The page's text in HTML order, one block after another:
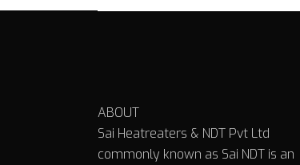
ABOUT
Sai Heatreaters & NDT Pvt Ltd
commonly known as Sai NDT is an